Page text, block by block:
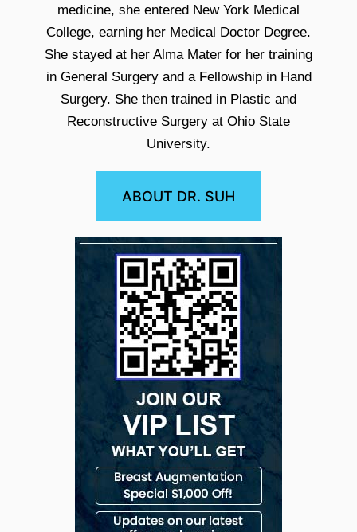
medicine, she entered New York Medical
College, earning her Medical Doctor Degree.
She stayed at her Alma Mater for her training
in General Surgery and a Fellowship in Hand
Surgery. She then trained in Plastic and
Reconstructive Surgery at Ohio State
University.
ABOUT DR. SUH